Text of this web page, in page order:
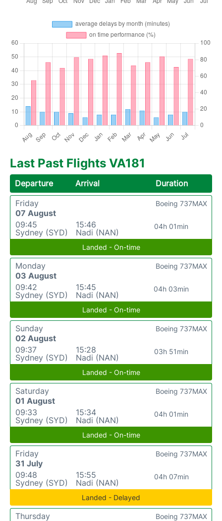
Last Past Flights VA181
Departure Arrival
Duration
Friday
07 August
09:45
Sydney (SYD)
15:46
Nadi (NAN)
04h 01min
Boeing 737MAX
Landed - On-time
Monday
03 August
09:42
Sydney (SYD)
15:45
Nadi (NAN)
04h 03min
Boeing 737MAX
Landed - On-time
Sunday
02 August
09:37
Sydney (SYD)
15:28
Nadi (NAN)
03h 51min
Boeing 737MAX
Landed - On-time
Saturday
01 August
09:33
Sydney (SYD)
15:34
Nadi (NAN)
04h 01min
Boeing 737MAX
Landed - On-time
Friday
31 July
09:48
Sydney (SYD)
15:55
Nadi (NAN)
04h 07min
Boeing 737MAX
Landed - Delayed
Thursday
Boeing 737MAX